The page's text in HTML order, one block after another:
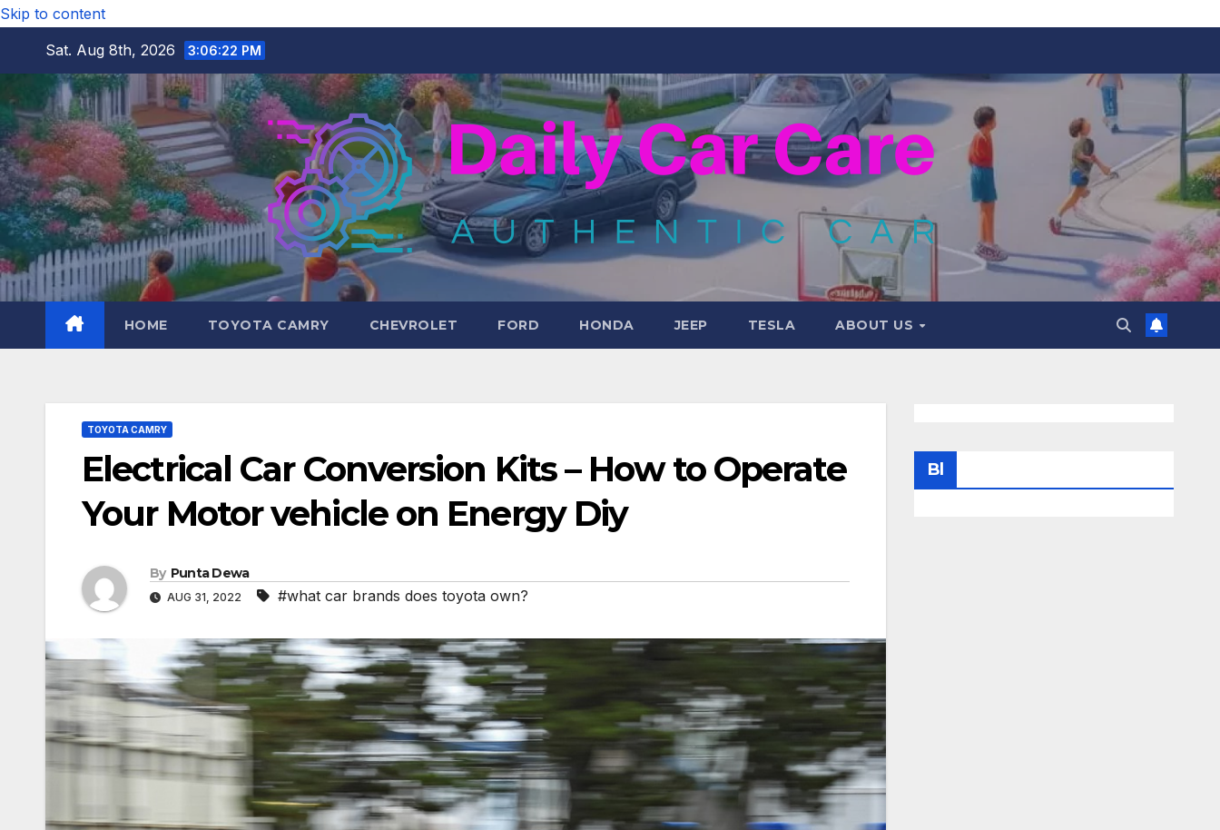
Skip to content
Sat. Aug 8th, 2026
3:06:23 PM
HOME TOYOTA CAMRY CHEVROLET FORD HONDA JEEP TESLA ABOUT US
TOYOTA CAMRY
Electrical Car Conversion Kits – How to Operate
Your Motor vehicle on Energy Diy
By Punta Dewa
AUG 31, 2022 #what car brands does toyota own?
Bl